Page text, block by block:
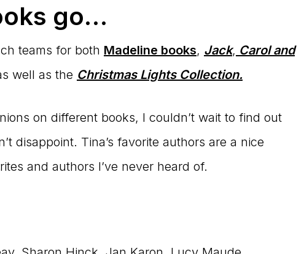
go…
teams for both Madeline books, Jack, Carol and
well as the Christmas Lights Collection.
on different books, I couldn’t wait to find out
disappoint. Tina’s favorite authors are a nice
and authors I’ve never heard of.